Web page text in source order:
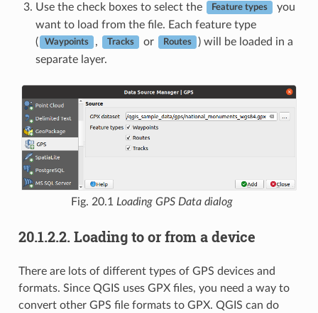
Use the check boxes to select the
Feature types
you
want to load from the file. Each feature type
(
Waypoints , Tracks or Routes
) will be loaded in a
separate layer.
Fig. 20.1 Loading GPS Data dialog
20.1.2.2. Loading to or from a device
There are lots of different types of GPS devices and
formats. Since QGIS uses GPX files, you need a way to
convert other GPS file formats to GPX. QGIS can do